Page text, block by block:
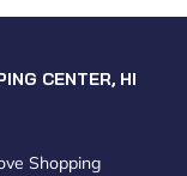
CENTER, HI
Shopping